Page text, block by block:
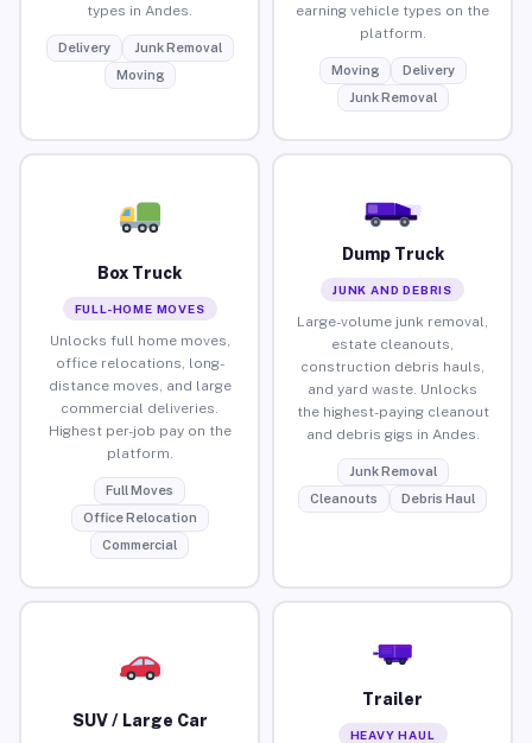
types in Andes.
Delivery
Junk Removal
Moving
earning vehicle types on the
platform.
Moving
Delivery
Junk Removal
Box Truck
FULL-HOME MOVES
Unlocks full home moves,
office relocations, long-
distance moves, and large
commercial deliveries.
Highest per-job pay on the
platform.
Full Moves
Office Relocation
Commercial
Dump Truck
JUNK AND DEBRIS
Large-volume junk removal,
estate cleanouts,
construction debris hauls,
and yard waste. Unlocks
the highest-paying cleanout
and debris gigs in Andes.
Junk Removal
Cleanouts
Debris Haul
SUV / Large Car
Trailer
HEAVY HAUL